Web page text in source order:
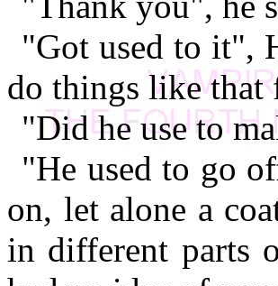
"Got used to it",
do things like that
"Did he use to
"He used to go
on, let alone a
in different parts